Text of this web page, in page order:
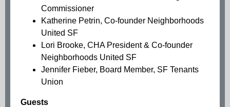
Commissioner
Katherine Petrin, Co-founder Neighborhoods
United SF
Lori Brooke, CHA President & Co-founder
Neighborhoods United SF
Jennifer Fieber, Board Member, SF Tenants
Union
Guests ​